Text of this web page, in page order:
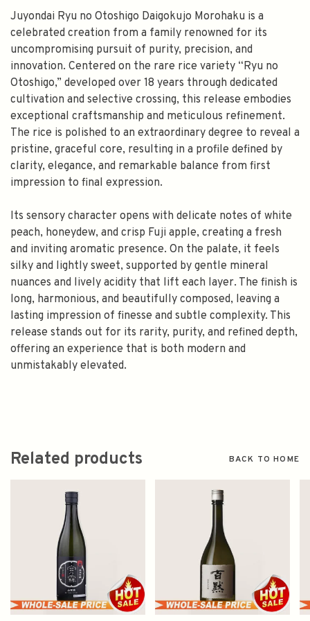
Juyondai Ryu no Otoshigo Daigokujo Morohaku is a
celebrated creation from a family renowned for its
uncompromising pursuit of purity, precision, and
innovation. Centered on the rare rice variety “Ryu no
Otoshigo,” developed over 18 years through dedicated
cultivation and selective crossing, this release embodies
exceptional craftsmanship and meticulous refinement.
The rice is polished to an extraordinary degree to reveal a
pristine, graceful core, resulting in a profile defined by
clarity, elegance, and remarkable balance from first
impression to final expression.
Its sensory character opens with delicate notes of white
peach, honeydew, and crisp Fuji apple, creating a fresh
and inviting aromatic presence. On the palate, it feels
silky and lightly sweet, supported by gentle mineral
nuances and lively acidity that lift each layer. The finish is
long, harmonious, and beautifully composed, leaving a
lasting impression of finesse and subtle complexity. This
release stands out for its rarity, purity, and refined depth,
offering an experience that is both modern and
unmistakably elevated.
Related products BACK TO HOME